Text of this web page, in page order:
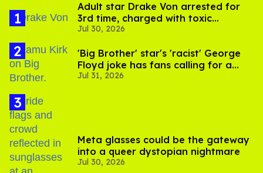
Adult star Drake Von arrested for
3rd time, charged with toxic
substance in LA
Jul 30, 2026
'Big Brother' star's 'racist' George
Floyd joke has fans calling for a
boycott
Jul 31, 2026
Meta glasses could be the gateway
into a queer dystopian nightmare
Jul 30, 2026